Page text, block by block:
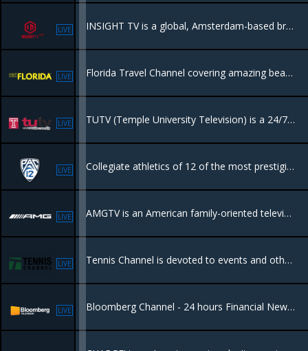
LIVE INSIGHT TV is a global, Amsterdam-based broadcaster and producer of high-quality unscripted factual entertainment, lifestyle, and action sports.
LIVE Florida Travel Channel covering amazing beaches, Everglades, towns and dining, things to do.
LIVE TUTV (Temple University Television) is a 24/7 educational cable channel in Philadelphia, showcasing original content created by Temple University students, faculty, and community
LIVE Collegiate athletics of 12 of the most prestigious universities in the world.
LIVE AMGTV is an American family-oriented television network featuring television programming consisting of drama, sports, movies, entertainment,
LIVE Tennis Channel is devoted to events and other programming related to the game of tennis, along with other racquet sports such as badminton and racquetball.
LIVE Bloomberg Channel - 24 hours Financial News - Bloomberg Noticias de Finanzas las 24 Horas